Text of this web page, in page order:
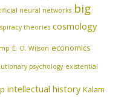
neural networks big
theories cosmology
E. O. Wilson economics
psychology existential
intellectual history Kalam